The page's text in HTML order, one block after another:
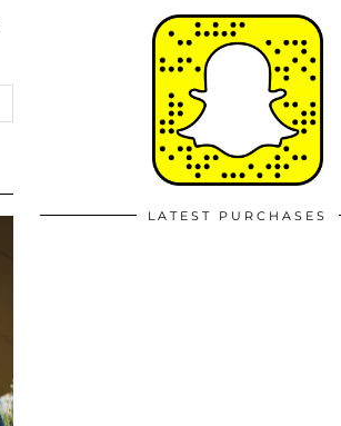
LATEST PURCHASES